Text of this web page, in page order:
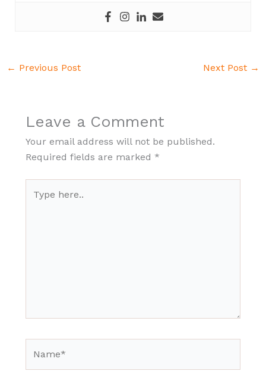
← Previous Post Next Post →
Leave a Comment
Your email address will not be published.
Required fields are marked *
here..